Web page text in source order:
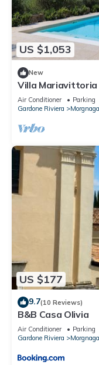
US $1,053
New
Villa
Air Conditioner Parking
Gardone Riviera
Morgnaga
US $177
9.7(10 Reviews)
B&B Casa Olivia
Air Conditioner Parking
Gardone Riviera
Morgnaga